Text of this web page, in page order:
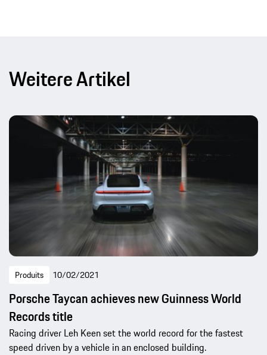
Weitere Artikel
Produits 10/02/2021
Porsche Taycan achieves new Guinness World
Records title
Racing driver Leh Keen set the world record for the fastest
speed driven by a vehicle in an enclosed building.